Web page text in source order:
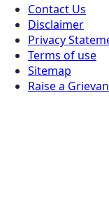
Contact Us
Disclaimer
Privacy
Terms of use
Sitemap
Raise a